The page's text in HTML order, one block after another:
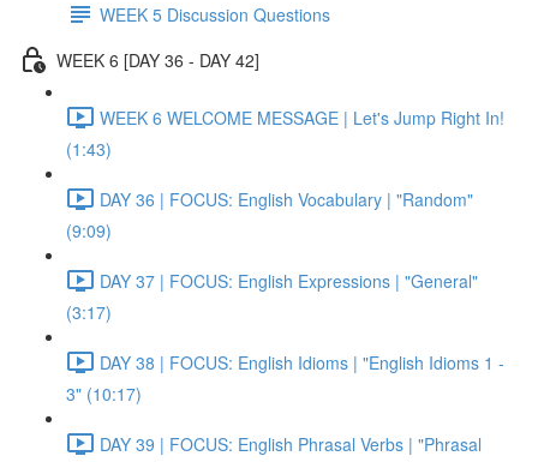
WEEK 5 Discussion Questions
WEEK 6 [DAY 36 - DAY 42]
WEEK 6 WELCOME MESSAGE | Let's Jump Right In!
(1:43)
DAY 36 | FOCUS: English Vocabulary | "Random"
(9:09)
DAY 37 | FOCUS: English Expressions | "General"
(3:17)
DAY 38 | FOCUS: English Idioms | "English Idioms 1 -
3" (10:17)
DAY 39 | FOCUS: English Phrasal Verbs | "Phrasal